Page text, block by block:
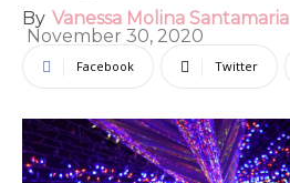
By Vanessa Molina Santamaria
November 30, 2020
Facebook Twitter